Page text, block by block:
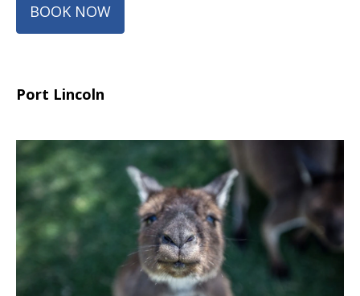
BOOK NOW
Port Lincoln